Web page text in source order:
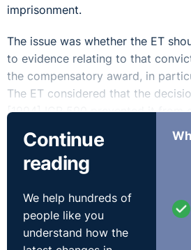
imprisonment.
The issue was whether the ET
to evidence relating to that
the compensatory award, in
The ET considered that the
[1994] ICR 590 prevented it from
awarded over £70,000 in
made up of the basic award and
award (including loss of pension).
The EAT allowed the appeal
erred in its approach. The
sentence may have substantially
Continue
reading
We help hundreds of
people like you
understand how the